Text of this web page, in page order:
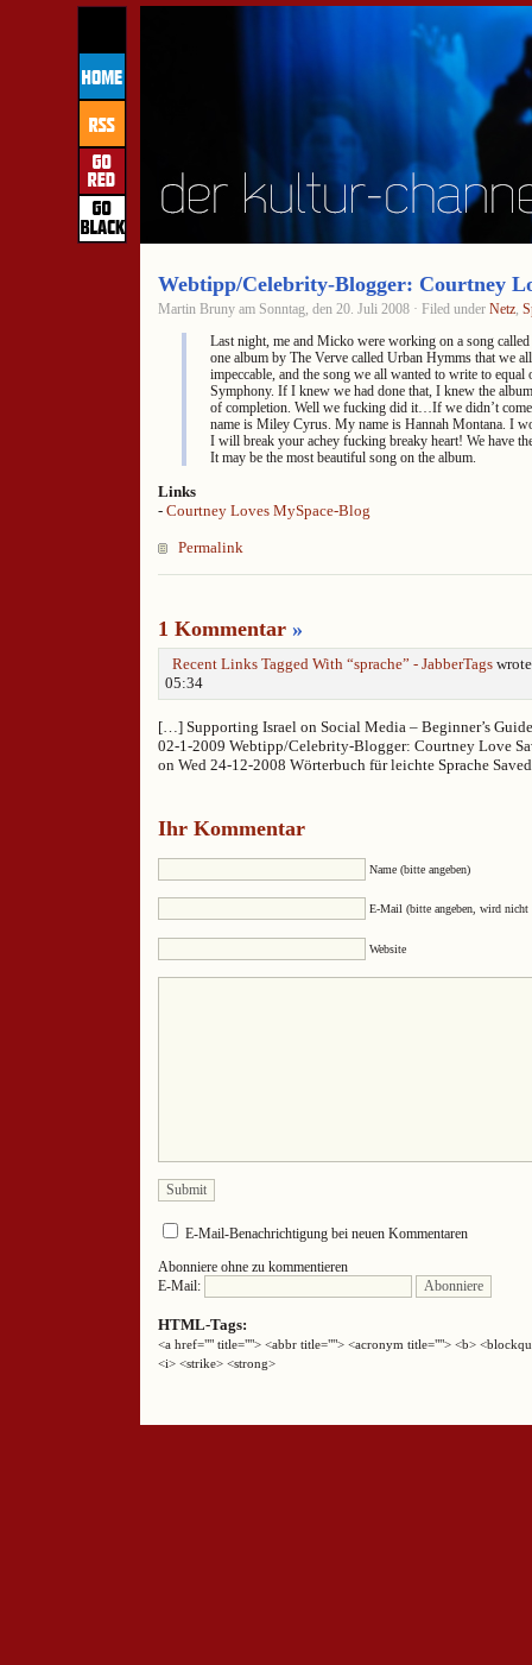
Webtipp/Celebrity-Blogger: Courtney
Martin Bruny am Sonntag, den 20. Juli 2008 · Filed under Netz,
Last night, me and Micko were working on a song
one album by The Verve called Urban Hymms that we
impeccable, and the song we all wanted to write to equal
Symphony. If I knew we had done that, I knew the
of completion. Well we fucking did it…If we didn’t
name is Miley Cyrus. My name is Hannah Montana. I
I will break your achey fucking breaky heart! We have
It may be the most beautiful song on the album.
Links
- Courtney Loves MySpace-Blog
Permalink
1 Kommentar »
Recent Links Tagged With “sprache” - JabberTags
05:34
[…] Supporting Israel on Social Media – Beginner’s
02-1-2009 Webtipp/Celebrity-Blogger: Courtney Love
on Wed 24-12-2008 Wörterbuch für leichte Sprache
Ihr Kommentar
Name (bitte angeben)
E-Mail (bitte angeben, wird nicht
Website
E-Mail-Benachrichtigung bei neuen Kommentaren
Abonniere ohne zu kommentieren
E-Mail:
HTML-Tags:
<a href="" title=""> <abbr title=""> <acronym title=""> <b>
<i> <strike> <strong>